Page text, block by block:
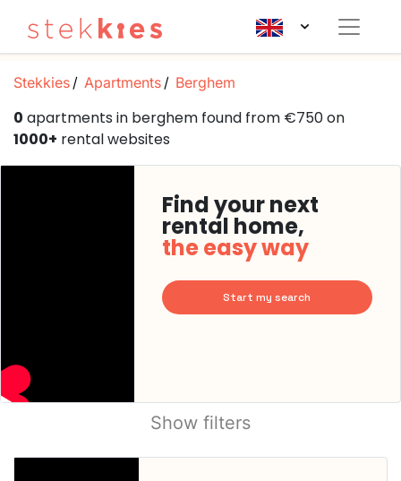
Stekkies Apartments Berghem
0 apartments in berghem found from €750 on
1000+ rental websites
Find your next
rental home,
the easy way
Start my search
Show filters